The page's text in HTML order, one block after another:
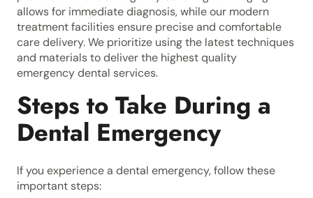
allows for immediate diagnosis, while our modern
treatment facilities ensure precise and comfortable
care delivery. We prioritize using the latest techniques
and materials to deliver the highest quality
emergency dental services.
Steps to Take During a
Dental Emergency
If you experience a dental emergency, follow these
important steps: